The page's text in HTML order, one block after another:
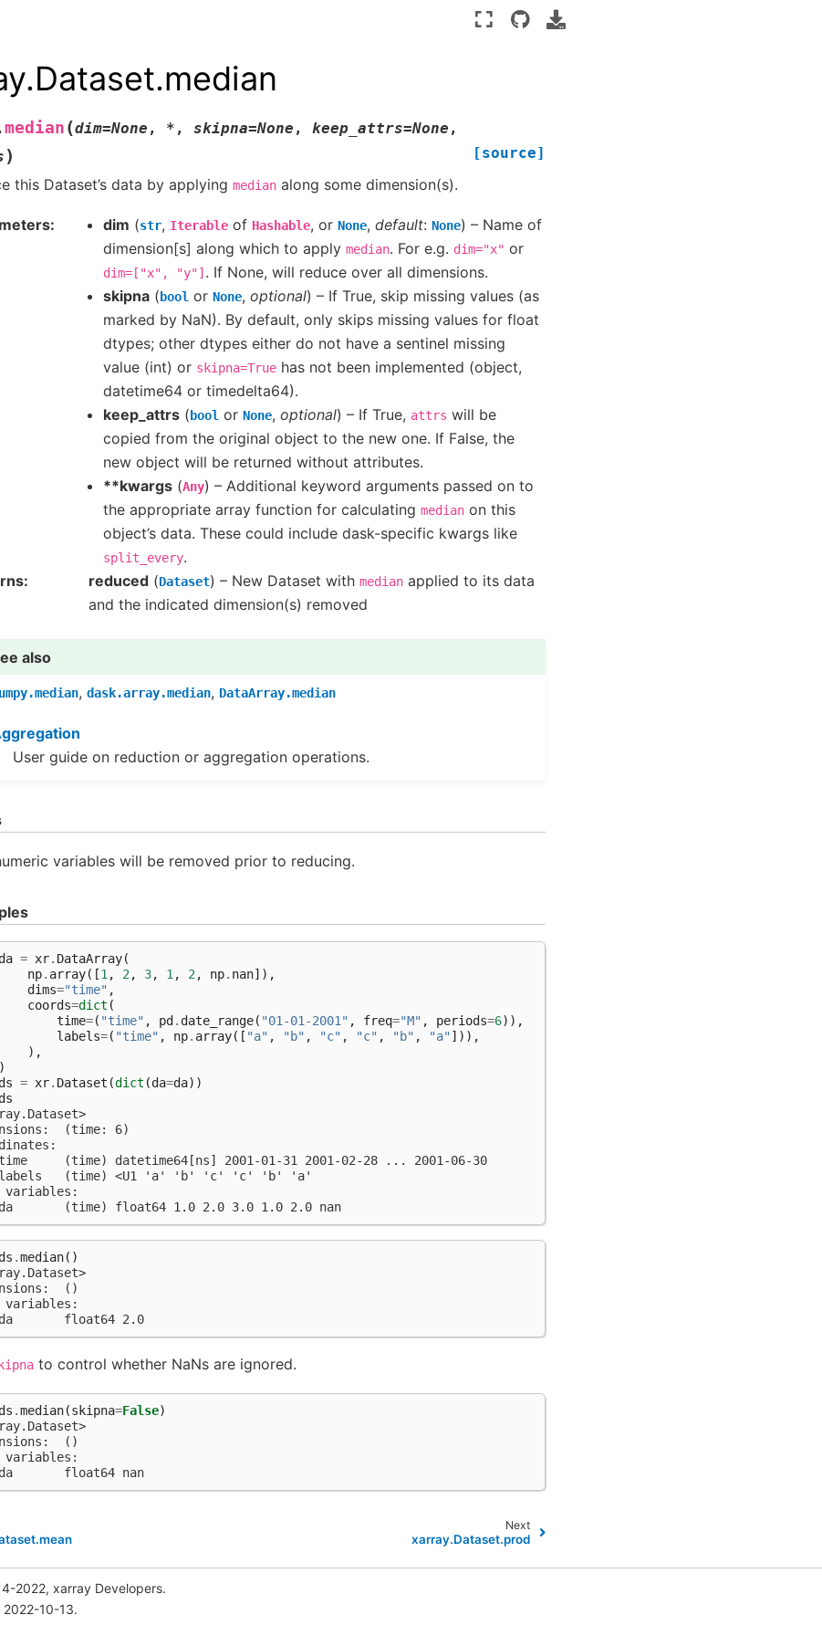
median (dim=None , * , skipna=None , keep_attrs=None ,
) [source]
this Dataset’s data by applying median along some dimension(s).
dim (str, Iterable of Hashable, or None, default: None) – Name of
dimension[s] along which to apply median. For e.g. dim="x" or
dim=["x", "y"] . If None, will reduce over all dimensions.
skipna ( bool or None, optional) – If True, skip missing values (as
marked by NaN). By default, only skips missing values for float
dtypes; other dtypes either do not have a sentinel missing
value (int) or skipna=True has not been implemented (object,
datetime64 or timedelta64).
keep_attrs ( bool or None, optional) – If True, attrs will be
copied from the original object to the new one. If False, the
new object will be returned without attributes.
**kwargs (Any) – Additional keyword arguments passed on to
the appropriate array function for calculating median on this
object’s data. These could include dask-specific kwargs like
split_every.
reduced (Dataset) – New Dataset with median applied to its data
and the indicated dimension(s) removed
also
,dask.array.median, DataArray.median
User guide on reduction or aggregation operations.
variables will be removed prior to reducing.
da = xr. DataArray(
np. array([1, 2, 3, 1, 2, np. nan]),
dims="time" ,
coords=dict (
time=( "time" , pd . date_range( "01-01-2001" , freq="M" , periods=6)),
labels=( "time" , np. array([ "a" , "b" , "c" , "c" , "b" , "a"])),
),
)
ds = xr. Dataset (dict (da=da))
ds
(time: 6)
(time) datetime64[ns] 2001-01-31 2001-02-28 ... 2001-06-30
(time) <U1 'a' 'b' 'c' 'c' 'b' 'a'
variables:
(time) float64 1.0 2.0 3.0 1.0 2.0 nan
ds .median()
()
variables:
float64 2.0
to control whether NaNs are ignored.
ds .median(skipna=False)
()
variables:
float64 nan
Next
xarray.Dataset.prod
2022, xarray Developers.
10-13.